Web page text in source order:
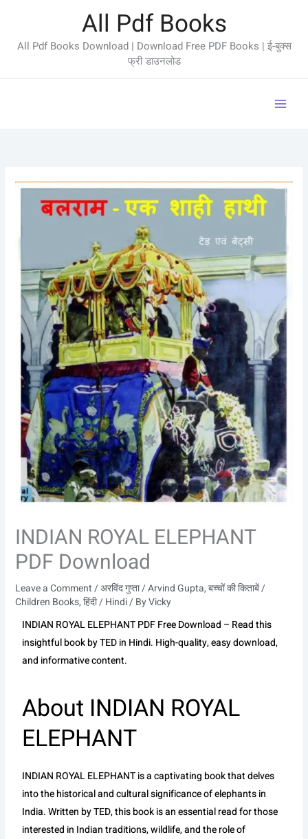
content
All Pdf Books
All Pdf Books Download | Download Free PDF Books | ई-बुक्स
फ्री डाउनलोड
INDIAN ROYAL ELEPHANT
PDF Download
Leave a Comment/अरविंद गुप्ता / Arvind Gupta,बच्चों की किताबें /
Children Books,हिंदी / Hindi/ ByVicky
INDIAN ROYAL ELEPHANT PDF Free Download – Read this
insightful book by TED in Hindi. High-quality, easy download,
and informative content.
About INDIAN ROYAL
ELEPHANT
INDIAN ROYAL ELEPHANT is a captivating book that delves
into the historical and cultural significance of elephants in
India. Written by TED, this book is an essential read for those
interested in Indian traditions, wildlife, and the role of